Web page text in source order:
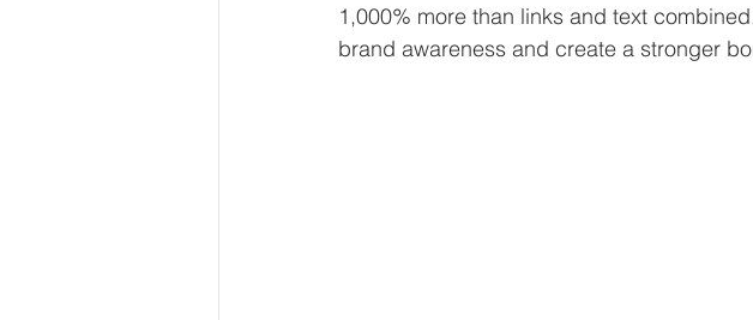
1,000% more than links and text
brand awareness and create a stronger